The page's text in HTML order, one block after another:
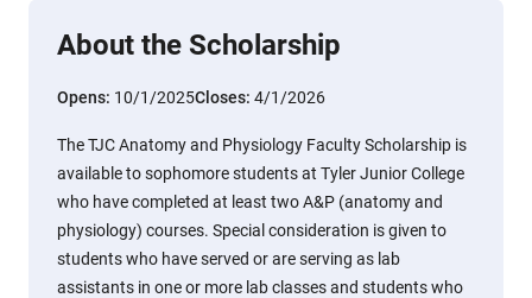
About the Scholarship
Opens: 10/1/2025Closes: 4/1/2026
The TJC Anatomy and Physiology Faculty Scholarship is
available to sophomore students at Tyler Junior College
who have completed at least two A&P (anatomy and
physiology) courses. Special consideration is given to
students who have served or are serving as lab
assistants in one or more lab classes and students who